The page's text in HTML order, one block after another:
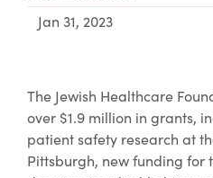
Jan 31, 2023
The Jewish Healthcare
over $1.9 million in grants,
patient safety research at
Pittsburgh, new funding for